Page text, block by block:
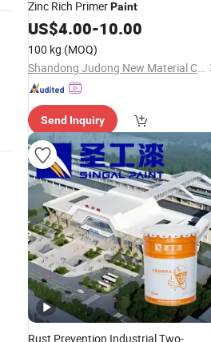
Zinc Rich PrimerPaint
US$4.00-10.00
100 kg (MOQ)
Shandong Judong New Material Co., Ltd
Send Inquiry
Rust Prevention Industrial Two-